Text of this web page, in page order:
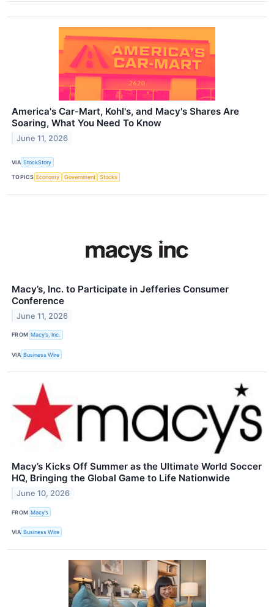
America's Car-Mart, Kohl's, and Macy's Shares Are
Soaring, What You Need To Know
June 11, 2026
VIA StockStory
TOPICS Economy Government Stocks
Macy’s, Inc. to Participate in Jefferies Consumer
Conference
June 11, 2026
FROM Macy’s, Inc.
VIA Business Wire
Macy’s Kicks Off Summer as the Ultimate World Soccer
HQ, Bringing the Global Game to Life Nationwide
June 10, 2026
FROM Macy’s
VIA Business Wire